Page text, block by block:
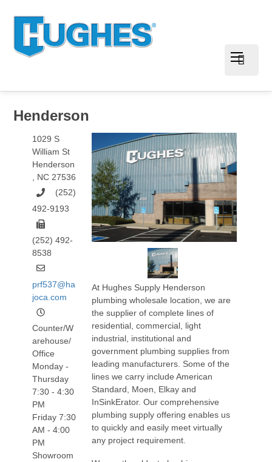
Henderson
1029 S
William St
Henderson
, NC 27536
(252)
492-9193
(252) 492-
8538
prf537@ha
joca.com
Counter/W
arehouse/
Office
Monday -
Thursday
7:30 - 4:30
PM
Friday 7:30
AM - 4:00
PM
Showroom
At Hughes Supply Henderson
plumbing wholesale location, we are
the supplier of complete lines of
residential, commercial, light
industrial, institutional and
government plumbing supplies from
leading manufacturers. Some of the
lines we carry include American
Standard, Moen, Elkay and
InSinkErator. Our comprehensive
plumbing supply offering enables us
to quickly and easily meet virtually
any project requirement.